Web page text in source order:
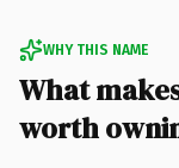
WHY THIS NAME
What
worth